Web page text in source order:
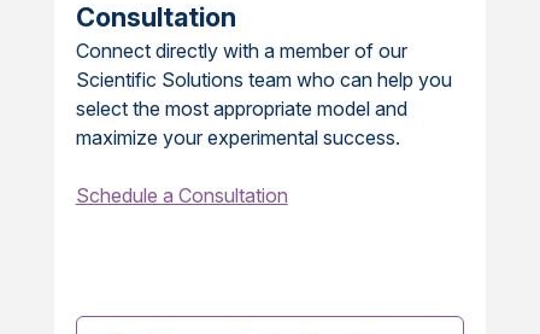
Consultation
Connect directly with a member of our
Scientific Solutions team who can help you
select the most appropriate model and
maximize your experimental success.
Schedule a Consultation